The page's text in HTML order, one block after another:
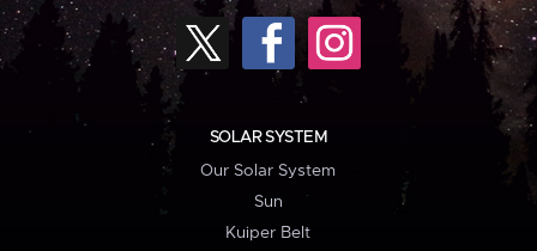
SOLAR SYSTEM
Our Solar System
Sun
Kuiper Belt